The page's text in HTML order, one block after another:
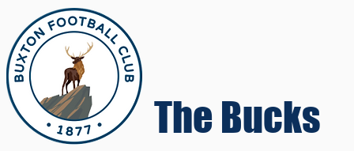
The Bucks